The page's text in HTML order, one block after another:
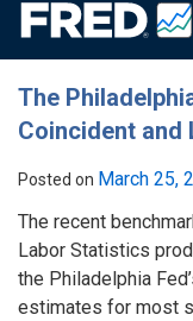
The
Coincident and
Posted on March 25,
The recent
Labor Statistics
the Philadelphia
estimates for most